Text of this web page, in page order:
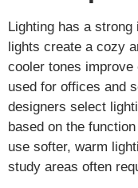
Lighting has a
lights create a cozy
cooler tones
used for offices and
designers select
based on the
use softer, warm
study areas often